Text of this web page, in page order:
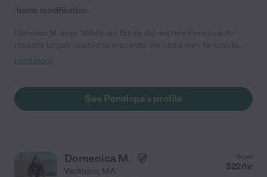
home modification
series of conversations and a trial visit with her, where she was
disposition. We are offering this review to help others consider
whether her experience and good nature may be the right fit!"
read more
See Penelope's profile
Domenica M.
Waltham, MA
from
$22/hr